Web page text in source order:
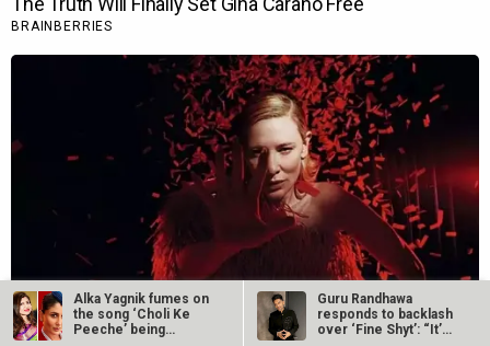
Alka Yagnik fumes on
the song ‘Choli Ke
Peeche’ being
Guru Randhawa
responds to backlash
over ‘Fine Shyt’: “It’s